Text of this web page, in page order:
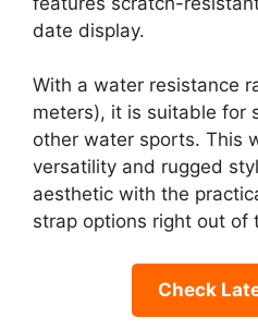
date display.
With a water resistance
meters), it is suitable for
other water sports. This
versatility and rugged
aesthetic with the
strap options right out of
Check